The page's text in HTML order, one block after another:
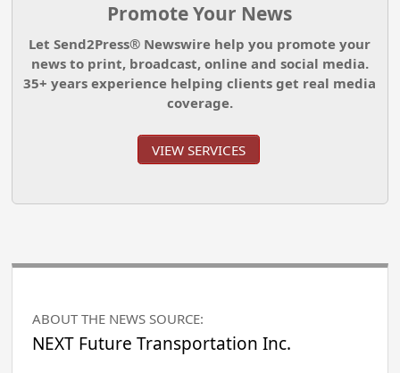
Promote Your News
Let Send2Press® Newswire help you promote your
news to print, broadcast, online and social media.
35+ years experience helping clients get real media
coverage.
VIEW SERVICES
ABOUT THE NEWS SOURCE:
NEXT Future Transportation Inc.